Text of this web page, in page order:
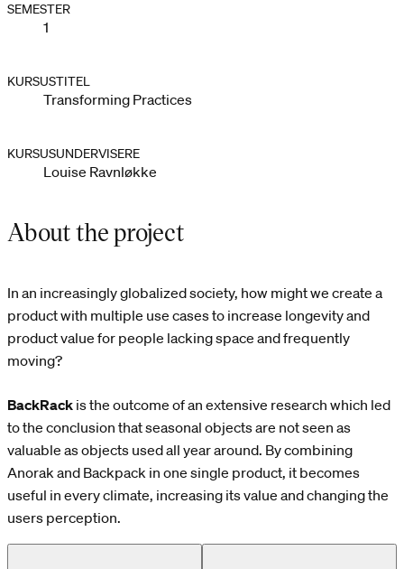
SEMESTER
1
KURSUSTITEL
Transforming Practices
KURSUSUNDERVISERE
Louise Ravnløkke
About the project
In an increasingly globalized society, how might we create a
product with multiple use cases to increase longevity and
product value for people lacking space and frequently
moving?
BackRack is the outcome of an extensive research which led
to the conclusion that seasonal objects are not seen as
valuable as objects used all year around. By combining
Anorak and Backpack in one single product, it becomes
useful in every climate, increasing its value and changing the
users perception.